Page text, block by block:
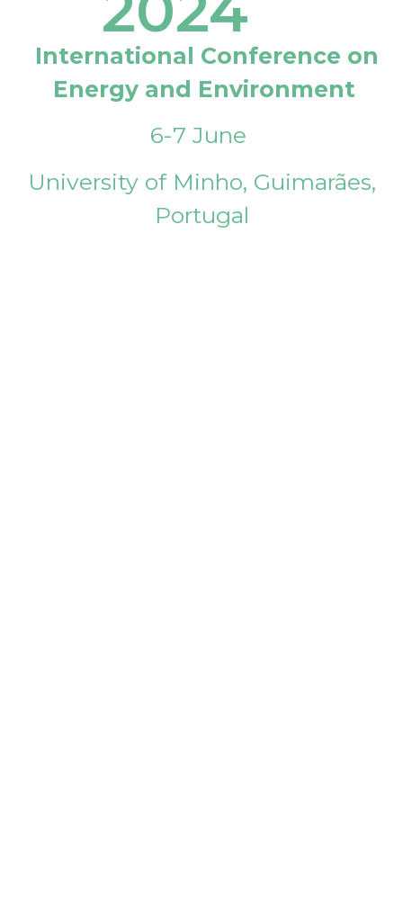
International Conference on
Energy and Environment
6-7 June
University of Minho, Guimarães,
Portugal